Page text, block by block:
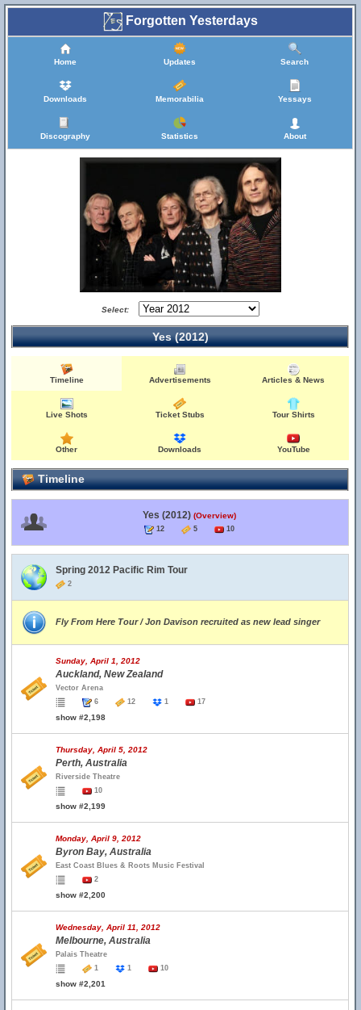
Forgotten Yesterdays
Home Updates Search
Downloads Memorabilia Yessays
Discography Statistics About
Select:
Yes (2012)
Timeline Advertisements Articles & News
Live Shots Ticket Stubs Tour Shirts
Other Downloads YouTube
Timeline
Yes (2012) (Overview)
12 5 10
Spring 2012 Pacific Rim Tour
2
Fly From Here Tour / Jon Davison recruited as new lead singer
Sunday, April 1, 2012
Auckland, New Zealand
Vector Arena
6
12 1 17
show #2,198
Thursday, April 5, 2012
Perth, Australia
Riverside Theatre
10
show #2,199
Monday, April 9, 2012
Byron Bay, Australia
East Coast Blues & Roots Music Festival
2
show #2,200
Wednesday, April 11, 2012
Melbourne, Australia
Palais Theatre
1
1 10
show #2,201